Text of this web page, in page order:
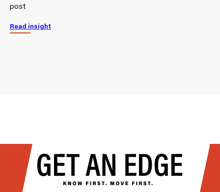
post
Read insight